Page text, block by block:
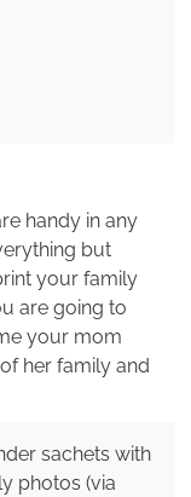
handy in any
but
your family
are going to
your mom
her family and
sachets with
photos (via